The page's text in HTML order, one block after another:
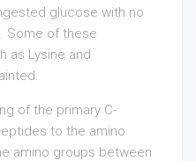
glucose with no
Some of these
as Lysine and
of the primary C-
to the amino
amino groups between